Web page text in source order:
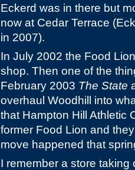
Eckerd was in there but
now at Cedar Terrace
in 2007).
In July 2002 the Food
shop. Then one of the
February 2003 The State
overhaul Woodhill into
that Hampton Hill Athletic
former Food Lion and
move happened that
I remember a store taking